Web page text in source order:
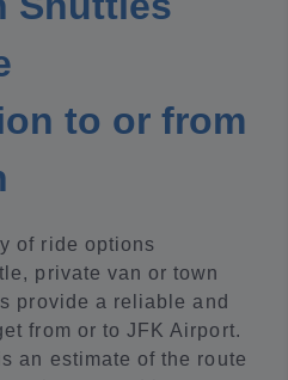
to or from
of ride options
private van or town
provide a reliable and
from or to JFK Airport.
an estimate of the route